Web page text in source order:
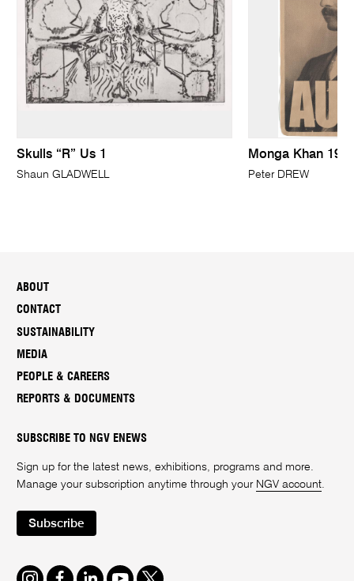
Skulls “R” Us 1
Shaun GLADWELL
Monga Khan
Peter DREW
ABOUT
CONTACT
SUSTAINABILITY
MEDIA
PEOPLE & CAREERS
REPORTS & DOCUMENTS
SUBSCRIBE TO NGV ENEWS
Sign up for the latest news, exhibitions, programs and more.
Manage your subscription anytime through your NGV account
Subscribe
Instagram
FacebookLinkedInYoutube
Twitter